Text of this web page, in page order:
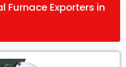
Furnace Exporters in